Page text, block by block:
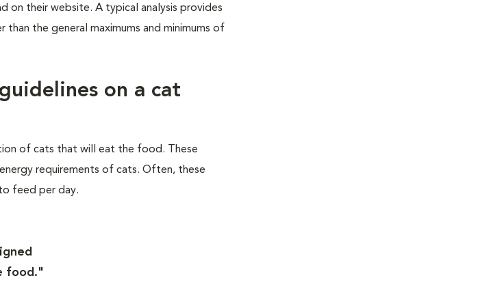
on their website. A typical analysis provides
the general maximums and minimums of
on a cat
of cats that will eat the food. These
requirements of cats. Often, these
feed per day.
food."